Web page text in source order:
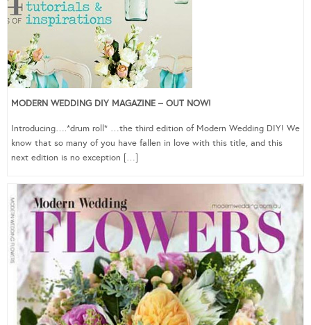
MODERN WEDDING DIY MAGAZINE – OUT NOW!
Introducing….*drum roll* …the third edition of Modern Wedding DIY! We
know that so many of you have fallen in love with this title, and this
next edition is no exception […]